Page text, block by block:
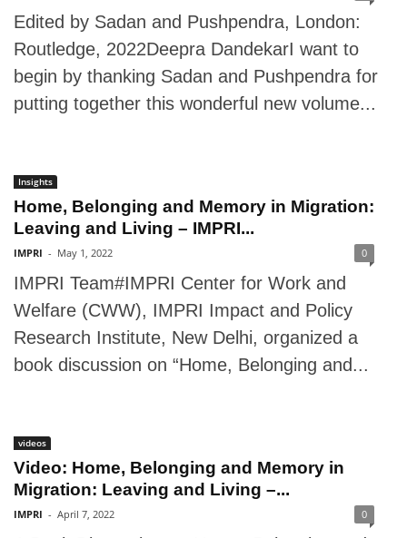
Edited by Sadan and Pushpendra, London:
Routledge, 2022Deepra DandekarI want to
begin by thanking Sadan and Pushpendra for
putting together this wonderful new volume...
Insights
Home, Belonging and Memory in Migration:
Leaving and Living – IMPRI...
IMPRI - May 1, 2022 0
IMPRI Team#IMPRI Center for Work and
Welfare (CWW), IMPRI Impact and Policy
Research Institute, New Delhi, organized a
book discussion on “Home, Belonging and...
videos
Video: Home, Belonging and Memory in
Migration: Leaving and Living –...
IMPRI - April 7, 2022 0